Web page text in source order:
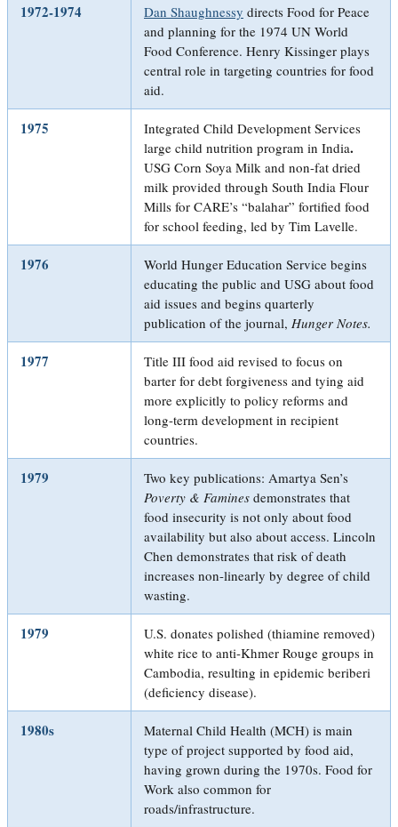
1972-1974 Dan Shaughnessy directs Food for Peace
and planning for the 1974 UN World
Food Conference. Henry Kissinger plays
central role in targeting countries for food
aid.
1975
Integrated Child Development Services
large child nutrition program in India.
USG Corn Soya Milk and non-fat dried
milk provided through South India Flour
Mills for CARE’s “balahar” fortified food
for school feeding, led by Tim Lavelle.
1976
World Hunger Education Service begins
educating the public and USG about food
aid issues and begins quarterly
publication of the journal, Hunger Notes.
1977
Title III food aid revised to focus on
barter for debt forgiveness and tying aid
more explicitly to policy reforms and
long-term development in recipient
countries.
1979
Two key publications: Amartya Sen’s
Poverty & Famines demonstrates that
food insecurity is not only about food
availability but also about access. Lincoln
Chen demonstrates that risk of death
increases non-linearly by degree of child
wasting.
1979
U.S. donates polished (thiamine removed)
white rice to anti-Khmer Rouge groups in
Cambodia, resulting in epidemic beriberi
(deficiency disease).
1980s
Maternal Child Health (MCH) is main
type of project supported by food aid,
having grown during the 1970s. Food for
Work also common for
roads/infrastructure.